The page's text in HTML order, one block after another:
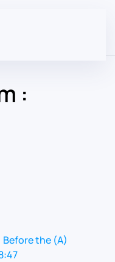
:
Before the (A)